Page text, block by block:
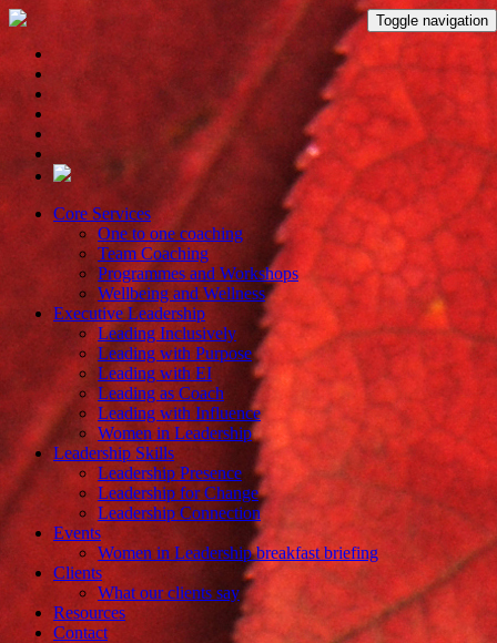
Toggle navigation
Core Services
One to one coaching
Team Coaching
Programmes and Workshops
Wellbeing and Wellness
Executive Leadership
Leading Inclusively
Leading with Purpose
Leading with EI
Leading as Coach
Leading with Influence
Women in Leadership
Leadership Skills
Leadership Presence
Leadership for Change
Leadership Connection
Events
Women in Leadership breakfast briefing
Clients
What our clients say
Resources
Contact